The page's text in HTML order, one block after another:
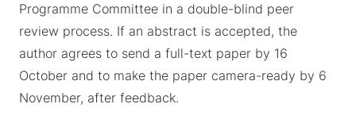
Programme Committee in a double-blind peer
review process. If an abstract is accepted, the
author agrees to send a full-text paper by 16
October and to make the paper camera-ready by 6
November, after feedback.